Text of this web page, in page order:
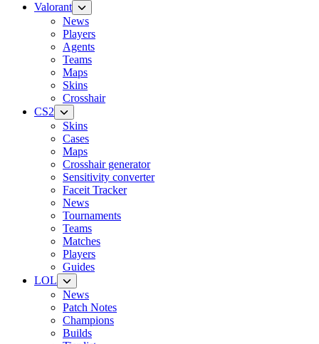
Valorant
News
Players
Agents
Teams
Maps
Skins
Crosshair
CS2
Skins
Cases
Maps
Crosshair generator
Sensitivity converter
Faceit Tracker
News
Tournaments
Teams
Matches
Players
Guides
LOL
News
Patch Notes
Champions
Builds